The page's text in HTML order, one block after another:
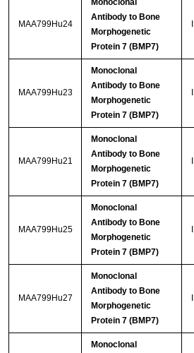
MAA799Hu24
Monoclonal
Antibody to Bone
Morphogenetic
Protein 7 (BMP7)
MAA799Hu23
Monoclonal
Antibody to Bone
Morphogenetic
Protein 7 (BMP7)
MAA799Hu21
Monoclonal
Antibody to Bone
Morphogenetic
Protein 7 (BMP7)
MAA799Hu25
Monoclonal
Antibody to Bone
Morphogenetic
Protein 7 (BMP7)
MAA799Hu27
Monoclonal
Antibody to Bone
Morphogenetic
Protein 7 (BMP7)
Monoclonal